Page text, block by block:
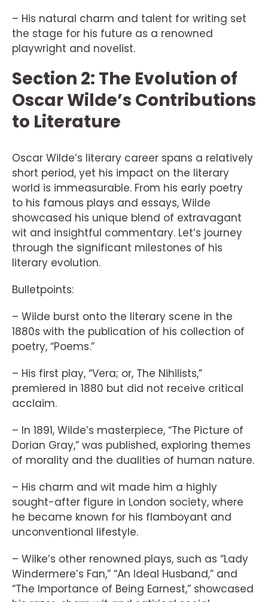
– His natural charm and talent for writing set
the stage for his future as a renowned
playwright and novelist.
Section 2: The Evolution of
Oscar Wilde’s Contributions
to Literature
Oscar Wilde’s literary career spans a relatively
short period, yet his impact on the literary
world is immeasurable. From his early poetry
to his famous plays and essays, Wilde
showcased his unique blend of extravagant
wit and insightful commentary. Let’s journey
through the significant milestones of his
literary evolution.
Bulletpoints:
– Wilde burst onto the literary scene in the
1880s with the publication of his collection of
poetry, “Poems.”
– His first play, “Vera; or, The Nihilists,”
premiered in 1880 but did not receive critical
acclaim.
– In 1891, Wilde’s masterpiece, “The Picture of
Dorian Gray,” was published, exploring themes
of morality and the dualities of human nature.
– His charm and wit made him a highly
sought-after figure in London society, where
he became known for his flamboyant and
unconventional lifestyle.
– Wilke’s other renowned plays, such as “Lady
Windermere’s Fan,” “An Ideal Husband,” and
“The Importance of Being Earnest,” showcased